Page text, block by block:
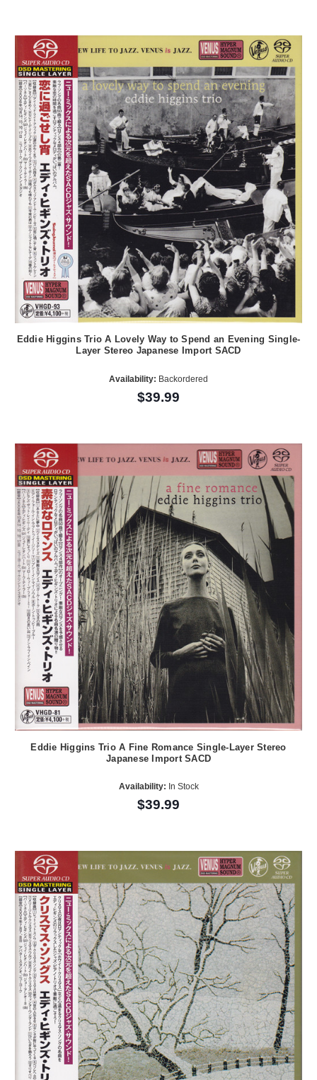
Eddie Higgins Trio A Lovely Way to Spend an Evening Single-
Layer Stereo Japanese Import SACD
Availability: Backordered
$39.99
Eddie Higgins Trio A Fine Romance Single-Layer Stereo
Japanese Import SACD
Availability: In Stock
$39.99